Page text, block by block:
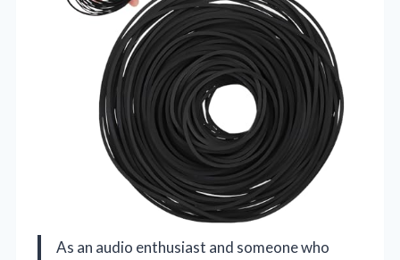
As an audio enthusiast and someone who